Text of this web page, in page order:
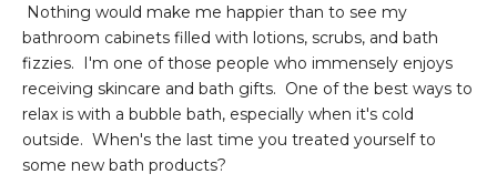
Nothing would make me happier than to see my
bathroom cabinets filled with lotions, scrubs, and bath
fizzies. I'm one of those people who immensely enjoys
receiving skincare and bath gifts. One of the best ways to
relax is with a bubble bath, especially when it's cold
outside. When's the last time you treated yourself to
some new bath products?